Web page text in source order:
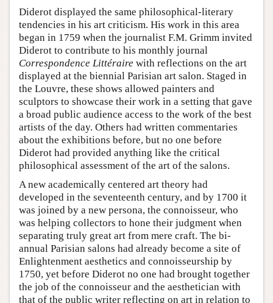
Diderot displayed the same philosophical-literary
tendencies in his art criticism. His work in this area
began in 1759 when the journalist F.M. Grimm invited
Diderot to contribute to his monthly journal
Correspondence Littéraire with reflections on the art
displayed at the biennial Parisian art salon. Staged in
the Louvre, these shows allowed painters and
sculptors to showcase their work in a setting that gave
a broad public audience access to the work of the best
artists of the day. Others had written commentaries
about the exhibitions before, but no one before
Diderot had provided anything like the critical
philosophical assessment of the art of the salons.
A new academically centered art theory had
developed in the seventeenth century, and by 1700 it
was joined by a new persona, the connoisseur, who
was helping collectors to hone their judgment when
separating truly great art from mere craft. The bi-
annual Parisian salons had already become a site of
Enlightenment aesthetics and connoisseurship by
1750, yet before Diderot no one had brought together
the job of the connoisseur and the aesthetician with
that of the public writer reflecting on art in relation to